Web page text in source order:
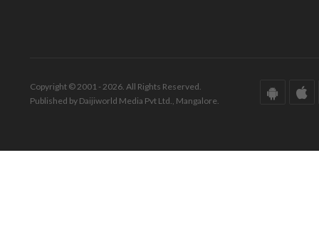
Copyright © 2001 - 2026. All Rights Reserved.
Published by Daijiworld Media Pvt Ltd., Mangalore.